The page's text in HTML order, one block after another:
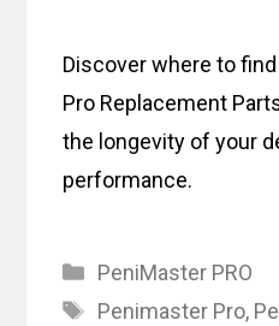
Discover where to
Pro Replacement
the longevity of your
performance.
Categories
PeniMaster PRO
Tags
Penimaster Pro,